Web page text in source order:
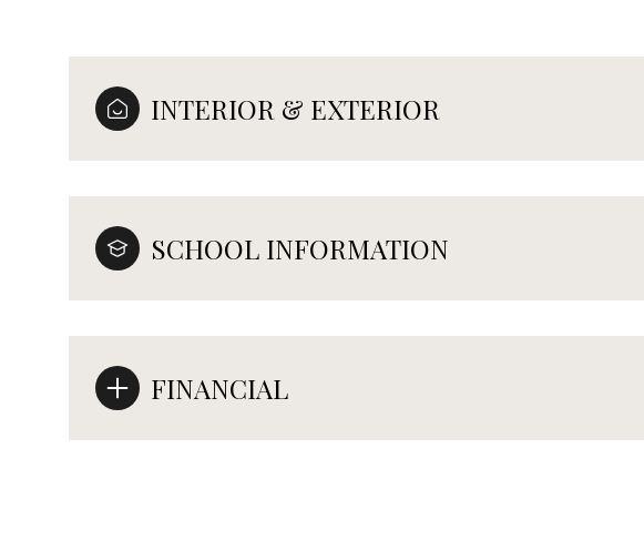
INTERIOR & EXTERIOR
SCHOOL INFORMATION
FINANCIAL